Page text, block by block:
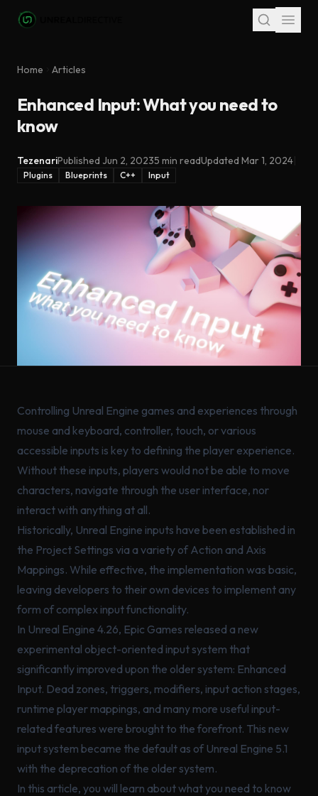
Skip to main content
Home Articles
Enhanced Input: What you need to
know
TezenariPublished Jun 2, 20235 min readUpdated Mar 1, 2024
Plugins Blueprints C++ Input
Controlling Unreal Engine games and experiences through
mouse and keyboard, controller, touch, or various
accessible inputs is key to defining the player experience.
Without these inputs, players would not be able to move
characters, navigate through the user interface, nor
interact with anything at all.
Historically, Unreal Engine inputs have been established in
the Project Settings via a variety of Action and Axis
Mappings. While effective, the implementation was basic,
leaving developers to their own devices to implement any
form of complex input functionality.
In Unreal Engine 4.26, Epic Games released a new
experimental object-oriented input system that
significantly improved upon the older system: Enhanced
Input. Dead zones, triggers, modifiers, input action stages,
runtime player mappings, and many more useful input-
related features were brought to the forefront. This new
input system became the default as of Unreal Engine 5.1
with the deprecation of the older system.
In this article, you will learn about what you need to know